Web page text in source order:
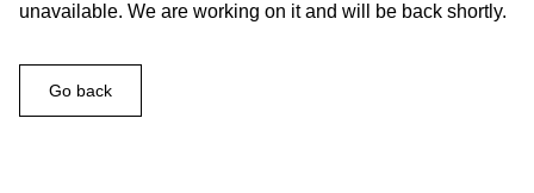
unavailable. We are working on it and will be back shortly.
Go back